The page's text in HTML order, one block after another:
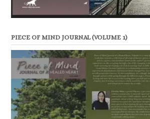
PIECE OF MIND JOURNAL (VOLUME 1)